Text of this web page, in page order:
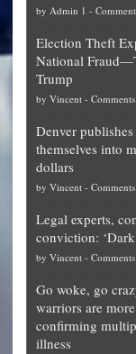
by Admin 1 -
Election Theft
National
Trump
by Vincent -
Denver
themselves into
dollars
by Vincent -
Legal experts,
conviction:
by Vincent -
Go woke, go
warriors are
confirming
illness